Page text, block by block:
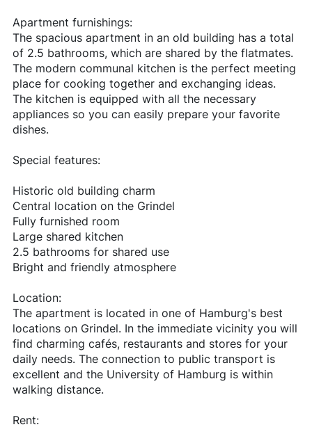
Apartment furnishings:
The spacious apartment in an old building has a total
of 2.5 bathrooms, which are shared by the flatmates.
The modern communal kitchen is the perfect meeting
place for cooking together and exchanging ideas.
The kitchen is equipped with all the necessary
appliances so you can easily prepare your favorite
dishes.
Special features:
Historic old building charm
Central location on the Grindel
Fully furnished room
Large shared kitchen
2.5 bathrooms for shared use
Bright and friendly atmosphere
Location:
The apartment is located in one of Hamburg's best
locations on Grindel. In the immediate vicinity you will
find charming cafés, restaurants and stores for your
daily needs. The connection to public transport is
excellent and the University of Hamburg is within
walking distance.
Rent: